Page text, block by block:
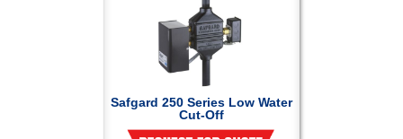
Safgard 250 Series Low Water
Cut-Off